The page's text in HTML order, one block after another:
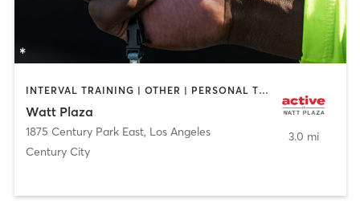
INTERVAL TRAINING | OTHER | PERSONAL TRAINING | STRENGTH TRAINING
Watt Plaza
1875 Century Park East, Los Angeles
Century City
3.0 mi